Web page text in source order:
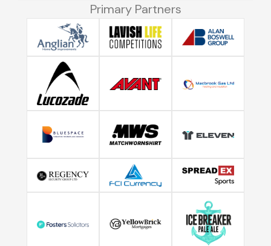
Primary Partners